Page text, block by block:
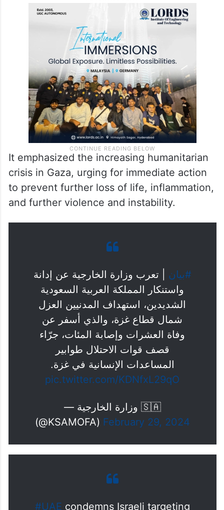
It emphasized the increasing humanitarian
crisis in Gaza, urging for immediate action
to prevent further loss of life, inflammation,
and further violence and instability.
#بيان | تعرب وزارة الخارجية عن إدانة
واستنكار المملكة العربية السعودية
الشديدين، استهداف المدنيين العزل
شمال قطاع غزة، والذي أسفر عن
وفاة العشرات وإصابة المئات، جرّاء
قصف قوات الاحتلال طوابير
المساعدات الإنسانية في غزة.
pic.twitter.com/KDNfxL29qO
— وزارة الخارجية 🇸🇦
(@KSAMOFA) February 29, 2024
#UAE condemns Israeli targeting